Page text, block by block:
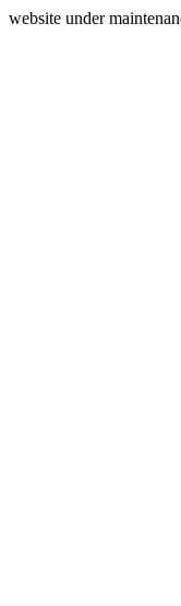
website under